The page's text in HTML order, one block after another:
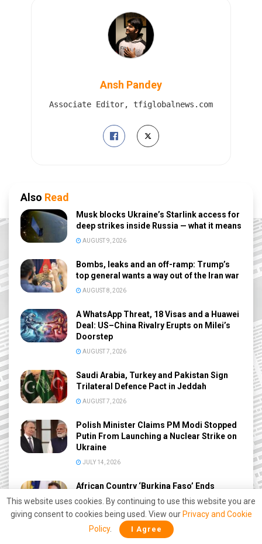
Ansh Pandey
Associate Editor, tfiglobalnews.com
Also Read
Musk blocks Ukraine’s Starlink access for
deep strikes inside Russia — what it means
AUGUST 9, 2026
Bombs, leaks and an off-ramp: Trump’s
top general wants a way out of the Iran war
AUGUST 8, 2026
A WhatsApp Threat, 18 Visas and a Huawei
Deal: US–China Rivalry Erupts on Milei’s
Doorstep
AUGUST 7, 2026
Saudi Arabia, Turkey and Pakistan Sign
Trilateral Defence Pact in Jeddah
AUGUST 7, 2026
Polish Minister Claims PM Modi Stopped
Putin From Launching a Nuclear Strike on
Ukraine
JULY 14, 2026
African Country ‘Burkina Faso’ Ends
Diplomatic Relations with France amid
Deepening Anti-West Shift
JUNE 27, 2026
This website uses cookies. By continuing to use this website you are
giving consent to cookies being used. View our Privacy and Cookie
Policy. I Agree